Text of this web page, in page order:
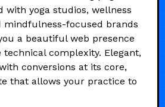
with yoga studios, wellness
mindfulness-focused brands
a beautiful web presence
complexity. Elegant,
conversions at its core,
that allows your practice to